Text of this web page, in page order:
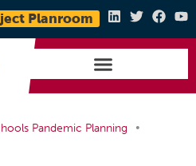
Planroom
Pandemic Planning
•